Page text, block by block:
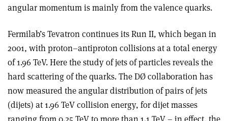
angular momentum is mainly from the valence quarks.
Fermilab’s Tevatron continues its Run II, which began in
2001, with proton–antiproton collisions at a total energy
of 1.96 TeV. Here the study of jets of particles reveals the
hard scattering of the quarks. The DØ collaboration has
now measured the angular distribution of pairs of jets
(dijets) at 1.96 TeV collision energy, for dijet masses